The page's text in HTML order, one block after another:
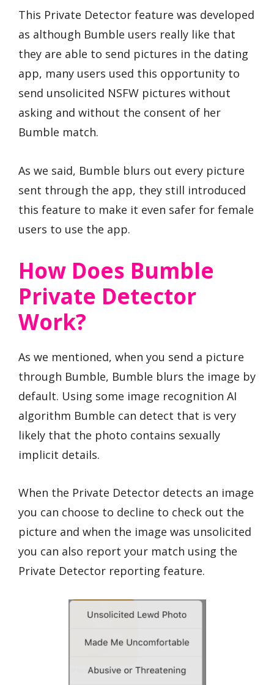
This Private Detector feature was developed
as although Bumble users really like that
they are able to send pictures in the dating
app, many users used this opportunity to
send unsolicited NSFW pictures without
asking and without the consent of her
Bumble match.
As we said, Bumble blurs out every picture
sent through the app, they still introduced
this feature to make it even safer for female
users to use the app.
How Does Bumble
Private Detector
Work?
As we mentioned, when you send a picture
through Bumble, Bumble blurs the image by
default. Using some image recognition AI
algorithm Bumble can detect that is very
likely that the photo contains sexually
implicit details.
When the Private Detector detects an image
you can choose to decline to check out the
picture and when the image was unsolicited
you can also report your match using the
Private Detector reporting feature.